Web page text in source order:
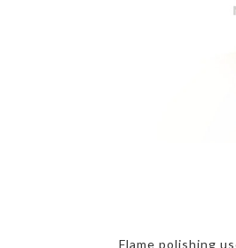
Flame polishing